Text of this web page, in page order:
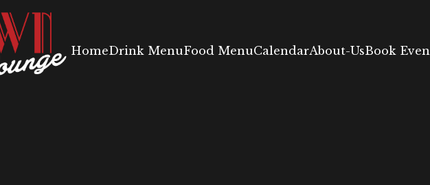
HomeDrink MenuFood MenuCalendarAbout-UsBook